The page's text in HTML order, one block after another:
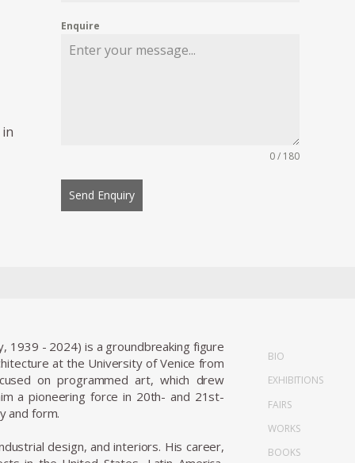
Enquire
0 / 180
Send Enquiry
1939 - 2024) is a groundbreaking figure
at the University of Venice from
on programmed art, which drew
a pioneering force in 20th- and 21st-
and form.
design, and interiors. His career,
BIO
EXHIBITIONS
FAIRS
WORKS
BOOKS